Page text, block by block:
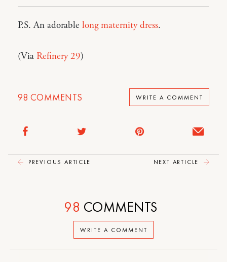
P.S. An adorable long maternity dress.
(Via Refinery 29)
98 COMMENTS WRITE A COMMENT
PREVIOUS ARTICLE NEXT ARTICLE
WRITE A COMMENT
98 COMMENTS